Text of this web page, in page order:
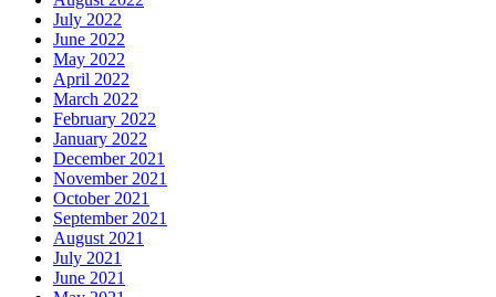
July 2022
June 2022
May 2022
April 2022
March 2022
February 2022
January 2022
December 2021
November 2021
October 2021
September 2021
August 2021
July 2021
June 2021